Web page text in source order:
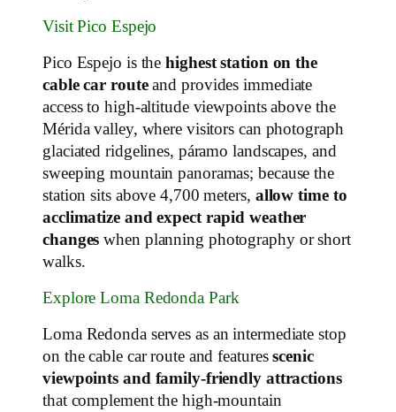
Visit Pico Espejo
Pico Espejo is thehighest station on the
cable car routeand provides immediate
access to high‑altitude viewpoints above the
Mérida valley, where visitors can photograph
glaciated ridgelines, páramo landscapes, and
sweeping mountain panoramas; because the
station sits above 4,700 meters, allow time to
acclimatize and expect rapid weather
changes when planning photography or short
walks.
Explore Loma Redonda Park
Loma Redonda serves as an intermediate stop
on the cable car route and featuresscenic
viewpoints and family‑friendly attractions
that complement the high‑mountain